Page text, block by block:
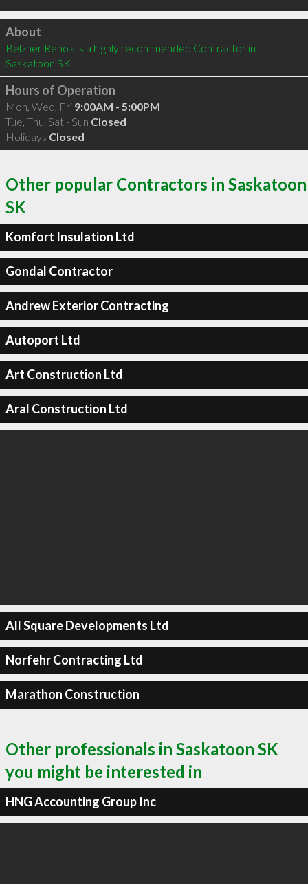
Click to load
About
Belzner Reno's is a highly recommended Contractor in
Saskatoon SK
Hours of Operation
Mon, Wed, Fri 9:00AM - 5:00PM
Tue, Thu, Sat - Sun Closed
Holidays Closed
Other popular Contractors in Saskatoon
SK
Komfort Insulation Ltd
Gondal Contractor
Andrew Exterior Contracting
Autoport Ltd
Art Construction Ltd
Aral Construction Ltd
All Square Developments Ltd
Norfehr Contracting Ltd
Marathon Construction
Other professionals in Saskatoon SK
you might be interested in
HNG Accounting Group Inc